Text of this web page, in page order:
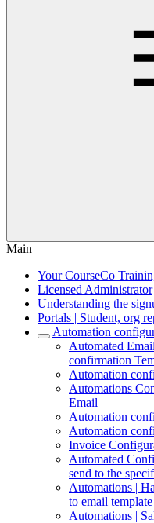
Main
Your CourseCo
Licensed Administrator
Understanding the
Portals | Student, org
Automation
Automated
confirmation
Automation
Automations
Email
Automation
Automation
Invoice
Automated
send to the
Automations |
to email template
Automations |